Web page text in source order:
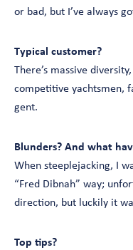
or bad, but I’ve always
Typical customer?
There’s massive
competitive yachtsmen,
gent.
Blunders? And what
When steeplejacking, I
“Fred Dibnah” way;
direction, but luckily it
Top tips?